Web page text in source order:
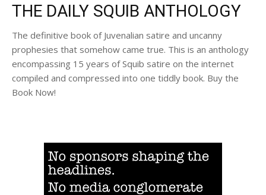
THE DAILY SQUIB ANTHOLOGY
The definitive book of Juvenalian satire and uncanny
prophesies that somehow came true. This is an anthology
encompassing 15 years of Squib satire on the internet
compiled and compressed into one tiddly book. Buy the
Book Now!